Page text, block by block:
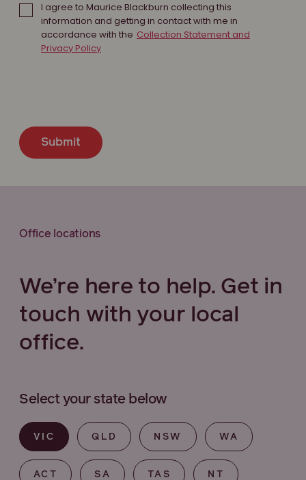
I agree to Maurice Blackburn collecting this
information and getting in contact with me in
accordance with the Collection Statement and
Privacy Policy
Submit
Office locations
We’re here to help. Get in
touch with your local
office.
Select your state below
VIC QLD NSW WA
ACT SA TAS NT